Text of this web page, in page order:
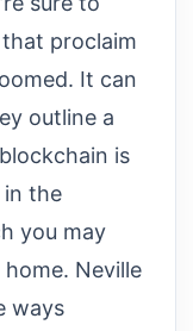
proclaim
It can
outline a
is
in the
you may
Neville
ways